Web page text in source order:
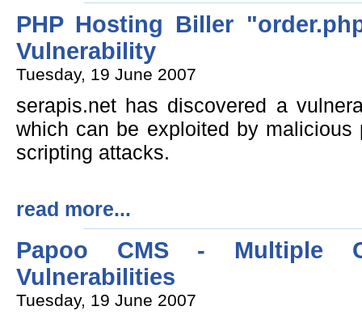
PHP Hosting Biller
Vulnerability
Tuesday, 19 June 2007
serapis.net has discovered a
which can be exploited by
scripting attacks.
read more...
Papoo CMS - Multiple
Vulnerabilities
Tuesday, 19 June 2007